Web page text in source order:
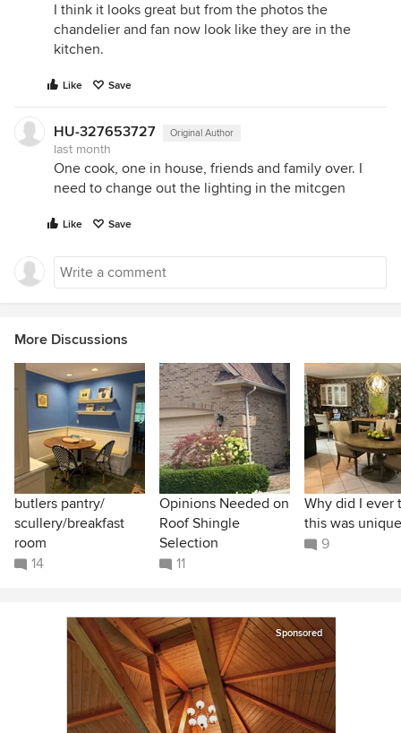
I think it looks great but from the photos the
chandelier and fan now look like they are in the
kitchen.
Like Save
HU-327653727 Original Author
last month
One cook, one in house, friends and family over. I
need to change out the lighting in the mitcgen
Like Save
More Discussions
butlers pantry/
scullery/breakfast
room
14
Opinions Needed on
Roof Shingle
Selection
11
Why did I ever
this was
9
Sponsored